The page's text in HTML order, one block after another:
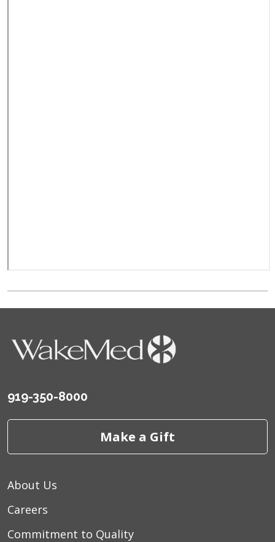
919-350-8000
Make a Gift
About Us
Careers
Commitment to Quality